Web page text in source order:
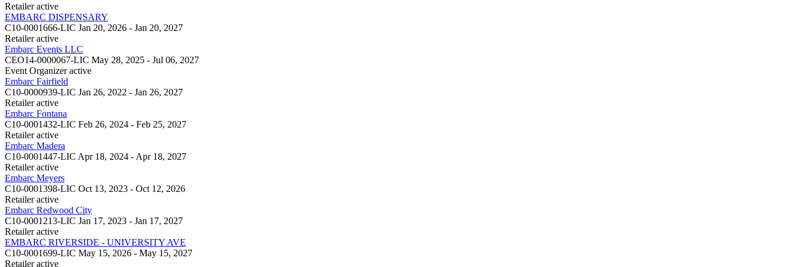
Retailer active
EMBARC DISPENSARY
C10-0001666-LIC Jan 20, 2026 - Jan 20, 2027
Retailer active
Embarc Events LLC
CEO14-0000067-LIC May 28, 2025 - Jul 06, 2027
Event Organizer active
Embarc Fairfield
C10-0000939-LIC Jan 26, 2022 - Jan 26, 2027
Retailer active
Embarc Fontana
C10-0001432-LIC Feb 26, 2024 - Feb 25, 2027
Retailer active
Embarc Madera
C10-0001447-LIC Apr 18, 2024 - Apr 18, 2027
Retailer active
Embarc Meyers
C10-0001398-LIC Oct 13, 2023 - Oct 12, 2026
Retailer active
Embarc Redwood City
C10-0001213-LIC Jan 17, 2023 - Jan 17, 2027
Retailer active
EMBARC RIVERSIDE - UNIVERSITY AVE
C10-0001699-LIC May 15, 2026 - May 15, 2027
Retailer active